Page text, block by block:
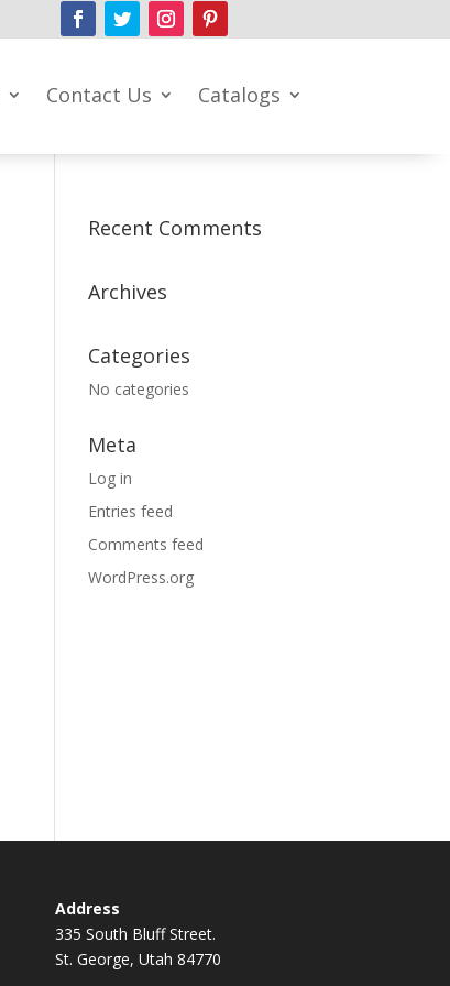
Contact Us Catalogs
Recent Comments
Archives
Categories
No categories
Meta
Log in
Entries feed
Comments feed
WordPress.org
Address
335 South Bluff Street.
St. George, Utah 84770